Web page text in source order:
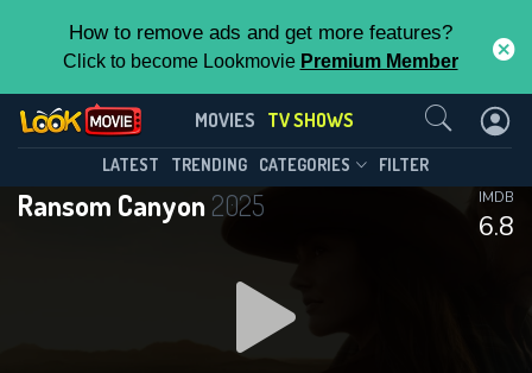
How to remove ads and get more features?
Click to become Lookmovie Premium Member
MOVIES TV SHOWS
LATEST TRENDING CATEGORIES FILTER
Ransom Canyon 2025
6.8
IMDB
Ransom Canyon(2025)
Season 2 Episode 8
DOWNLOAD
This Feature is Exclusive for
Contributors
By contributing, you unlock exclusive
features while also helping us to maintain
the site.
Contact Us